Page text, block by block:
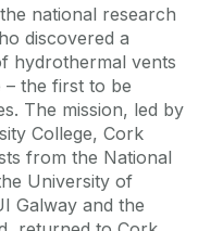
national research
discovered a
hydrothermal vents
– the first to be
The mission, led by
College, Cork
from the National
University of
Galway and the